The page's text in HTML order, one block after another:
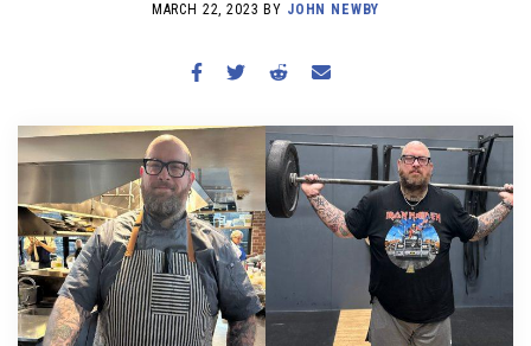
WORKOUTS
BECOME A MEMBER
MARCH 22, 2023 BY JOHN NEWBY